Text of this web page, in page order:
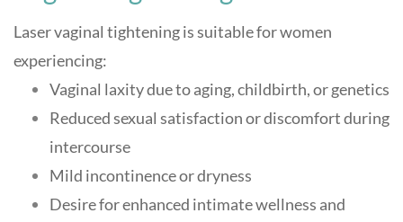
Laser vaginal tightening is suitable for women
experiencing:
Vaginal laxity due to aging, childbirth, or genetics
Reduced sexual satisfaction or discomfort during
intercourse
Mild incontinence or dryness
Desire for enhanced intimate wellness and